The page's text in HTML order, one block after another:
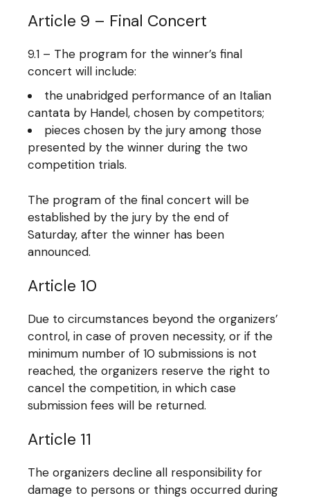
Article 9 – Final Concert
9.1 – The program for the winner’s final
concert will include:
the unabridged performance of an Italian
cantata by Handel, chosen by competitors;
pieces chosen by the jury among those
presented by the winner during the two
competition trials.
The program of the final concert will be
established by the jury by the end of
Saturday, after the winner has been
announced.
Article 10
Due to circumstances beyond the organizers’
control, in case of proven necessity, or if the
minimum number of 10 submissions is not
reached, the organizers reserve the right to
cancel the competition, in which case
submission fees will be returned.
Article 11
The organizers decline all responsibility for
damage to persons or things occurred during